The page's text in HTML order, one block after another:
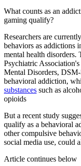
What counts as an
gaming qualify?
Researchers are
behaviors as addictions
mental health disorders.
Psychiatric
Mental Disorders,
behavioral addiction,
substances such as
opioids
But a recent study
qualify as a behavioral
other compulsive
social media use, could
Article continues below